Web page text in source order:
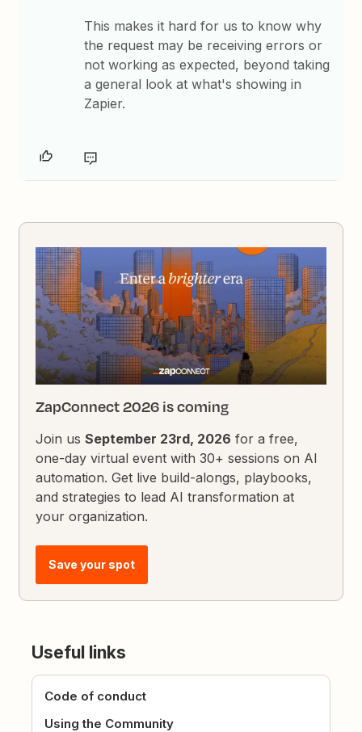
This makes it hard for us to know why
the request may be receiving errors or
not working as expected, beyond taking
a general look at what's showing in
Zapier.
ZapConnect 2026 is coming
Join usSeptember 23rd, 2026 for a free,
one-day virtual event with 30+ sessions on AI
automation. Get live build-alongs, playbooks,
and strategies to lead AI transformation at
your organization.
Save your spot
Useful links
Code of conduct
Using the Community